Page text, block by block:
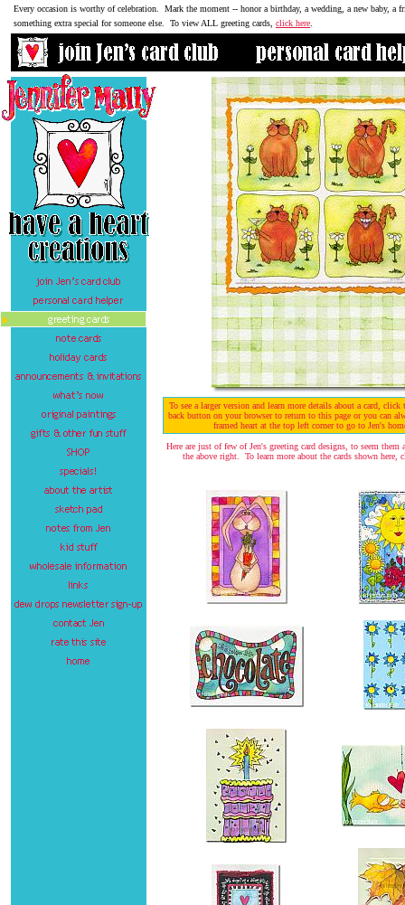
Every occasion is worthy of celebration. Mark the moment -- honor a birthday, a wedding, a new baby, a
something extra special for someone else. To view ALL greeting cards, click here
To see a larger version and learn more details about a card,
back button on your browser to return to this page or you can
framed heart at the top left corner to go to Jen's
Here are just of few of Jen's greeting card designs, to seem
the above right. To learn more about the cards shown here,